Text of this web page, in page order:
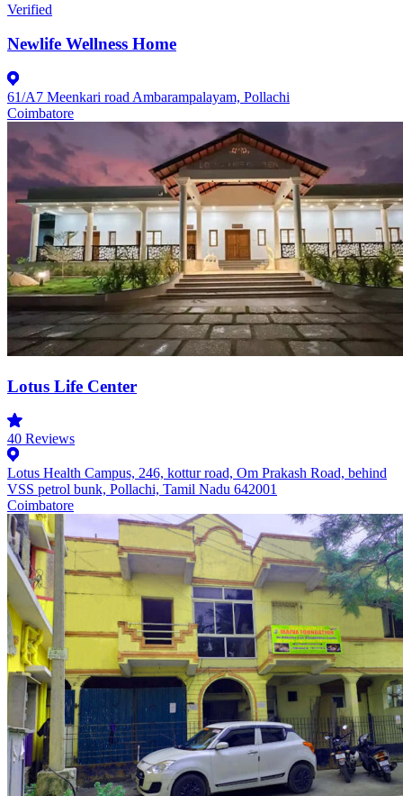
Verified
Newlife Wellness Home
61/A7 Meenkari road Ambarampalayam, Pollachi
Coimbatore
Lotus Life Center
40 Reviews
Lotus Health Campus, 246, kottur road, Om Prakash Road, behind
VSS petrol bunk, Pollachi, Tamil Nadu 642001
Coimbatore